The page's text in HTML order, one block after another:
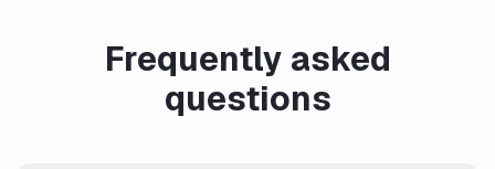
Frequently asked
questions